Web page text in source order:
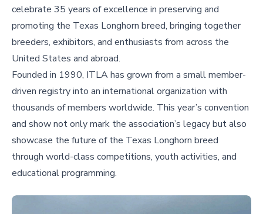
celebrate 35 years of excellence in preserving and
promoting the Texas Longhorn breed, bringing together
breeders, exhibitors, and enthusiasts from across the
United States and abroad.
Founded in 1990, ITLA has grown from a small member-
driven registry into an international organization with
thousands of members worldwide. This year’s convention
and show not only mark the association’s legacy but also
showcase the future of the Texas Longhorn breed
through world-class competitions, youth activities, and
educational programming.